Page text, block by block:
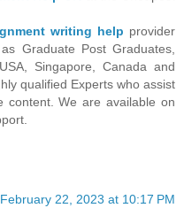
writing help provider
Graduate Post Graduates,
Singapore, Canada and
qualified Experts who assist
content. We are available on
February 22, 2023 at 10:17 PM